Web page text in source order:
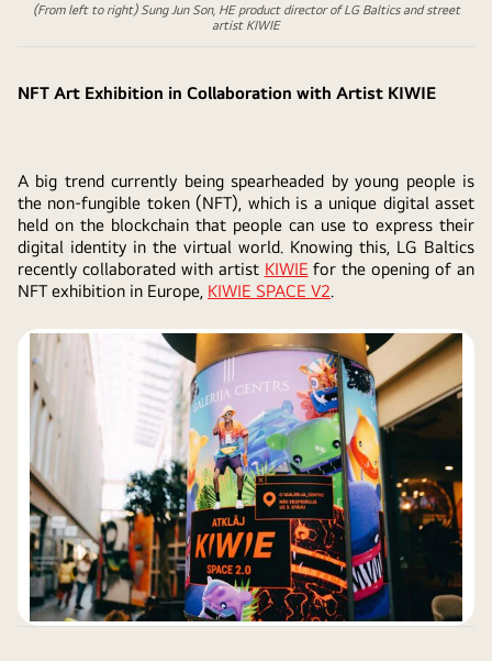
(From left to right) Sung Jun Son, HE product director of LG Baltics and street
artist KIWIE
NFT Art Exhibition in Collaboration with Artist KIWIE
A big trend currently being spearheaded by young people is
the non-fungible token (NFT), which is a unique digital asset
held on the blockchain that people can use to express their
digital identity in the virtual world. Knowing this, LG Baltics
recently collaborated with artist KIWIE for the opening of an
NFT exhibition in Europe, KIWIE SPACE V2